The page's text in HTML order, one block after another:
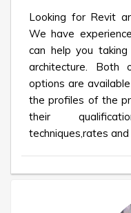
Looking for Revit
We have
can help you
architecture.
options are
the profiles of the
their
techniques,rates